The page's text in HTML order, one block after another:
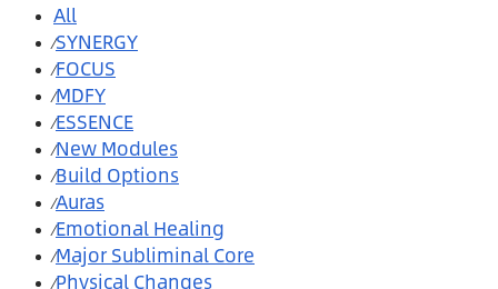
All
⁄SYNERGY
⁄FOCUS
⁄MDFY
⁄ESSENCE
⁄New Modules
⁄Build Options
⁄Auras
⁄Emotional Healing
⁄Major Subliminal Core
⁄Physical Changes